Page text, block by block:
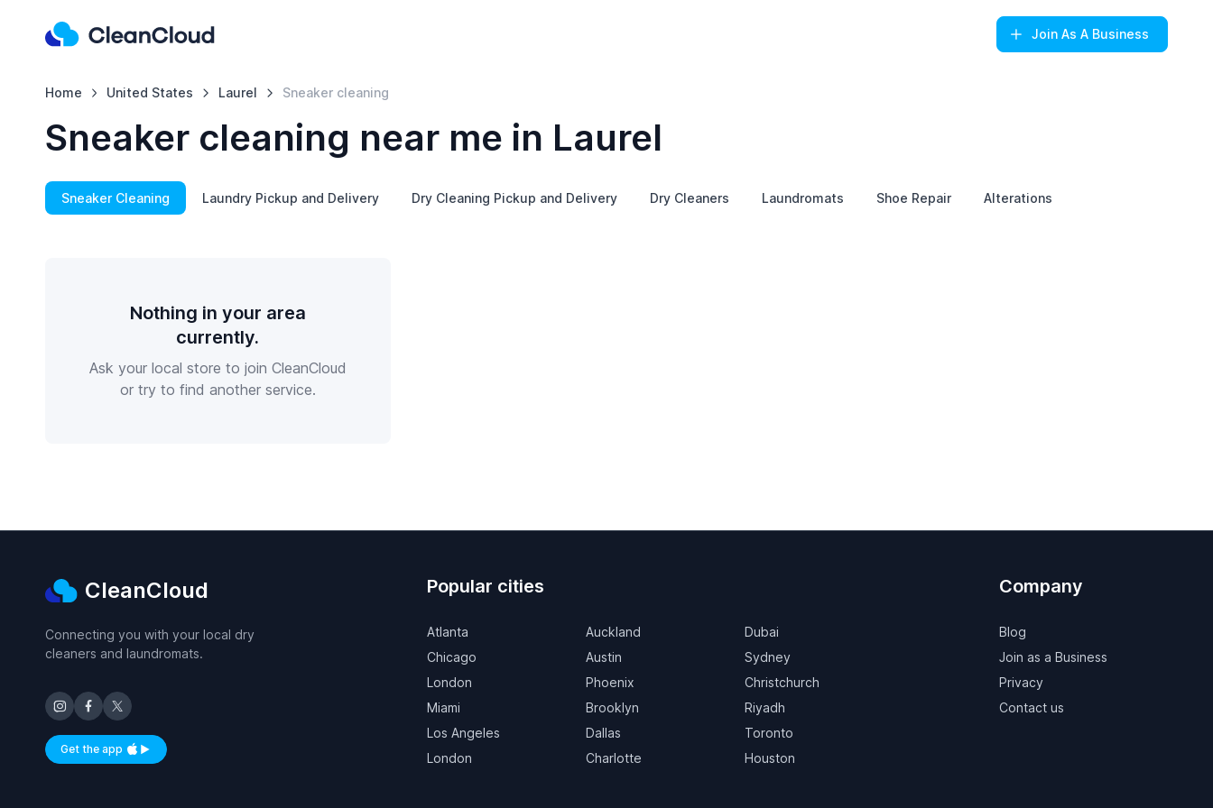
Join As A Business
Home United States Laurel Sneaker cleaning
Sneaker cleaning near me in Laurel
Sneaker Cleaning Laundry Pickup and Delivery Dry Cleaning Pickup and Delivery Dry Cleaners Laundromats Shoe Repair Alterations
Nothing in your area
currently.
Ask your local store to join CleanCloud
or try to find another service.
CleanCloud
Connecting you with your local dry
cleaners and laundromats.
Get the appAvailable on iOS and Android
Popular cities
Atlanta
Chicago
London
Miami
Los Angeles
London
Auckland
Austin
Phoenix
Brooklyn
Dallas
Charlotte
Dubai
Sydney
Christchurch
Riyadh
Toronto
Houston
Company
Blog
Join as a Business
Privacy
Contact us